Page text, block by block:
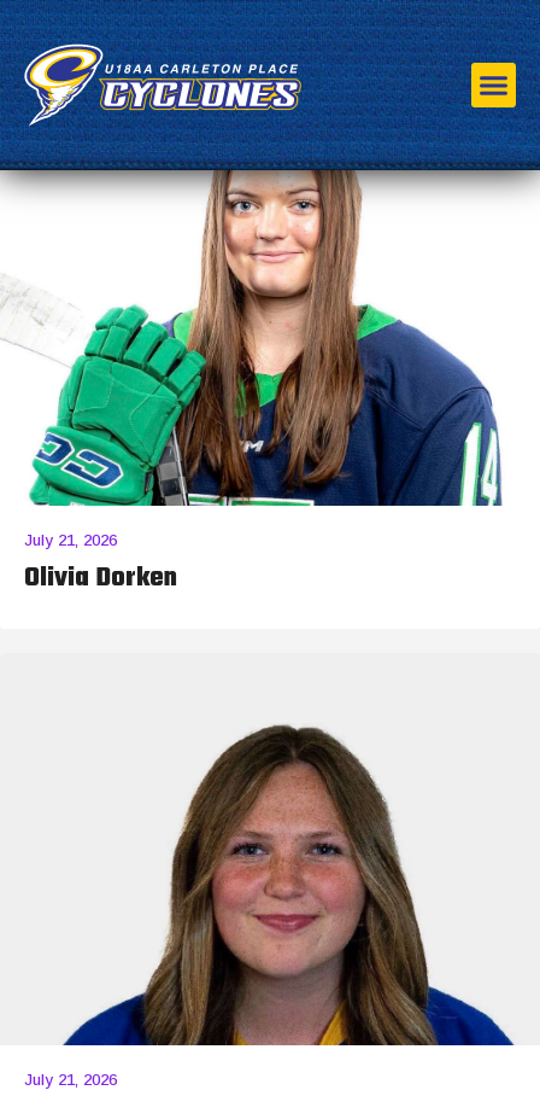
Roster
Staff
Schedule
HP Program
Sponsors
Association
July 21, 2026
Olivia Dorken
July 21, 2026